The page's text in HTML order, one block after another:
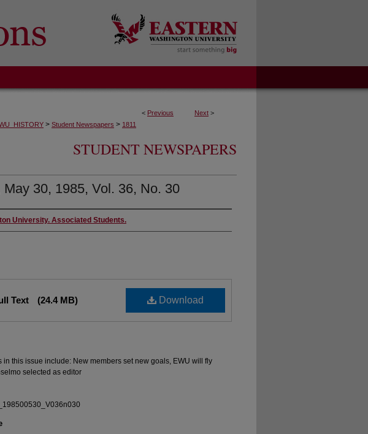
< Previous Next >
> Student Newspapers > 1811
STUDENT NEWSPAPERS
May 30, 1985, Vol. 36, No. 30
University. Associated Students.
Download
Text (24.4 MB)
in this issue include: New members set new goals, EWU will fly
selected as editor